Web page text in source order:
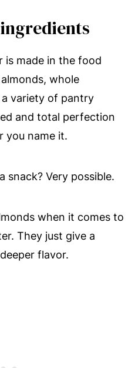
is made in the food
whole
a variety of pantry
and total perfection
you name it.
snack? Very possible.
when it comes to
They just give a
flavor.